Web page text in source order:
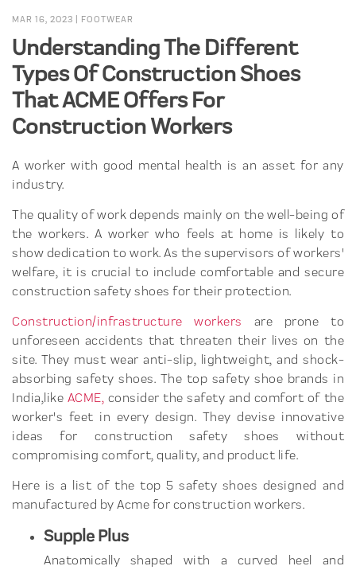
MAR 16, 2023 | FOOTWEAR
Understanding The Different
Types Of Construction Shoes
That ACME Offers For
Construction Workers
A worker with good mental health is an asset for any
industry.
The quality of work depends mainly on the well-being of
the workers. A worker who feels at home is likely to
show dedication to work. As the supervisors of workers'
welfare, it is crucial to include comfortable and secure
construction safety shoes for their protection.
Construction/infrastructure workers are prone to
unforeseen accidents that threaten their lives on the
site. They must wear anti-slip, lightweight, and shock-
absorbing safety shoes. The top safety shoe brands in
India,like ACME, consider the safety and comfort of the
worker's feet in every design. They devise innovative
ideas for construction safety shoes without
compromising comfort, quality, and product life.
Here is a list of the top 5 safety shoes designed and
manufactured by Acme for construction workers.
Supple Plus
Anatomically shaped with a curved heel and